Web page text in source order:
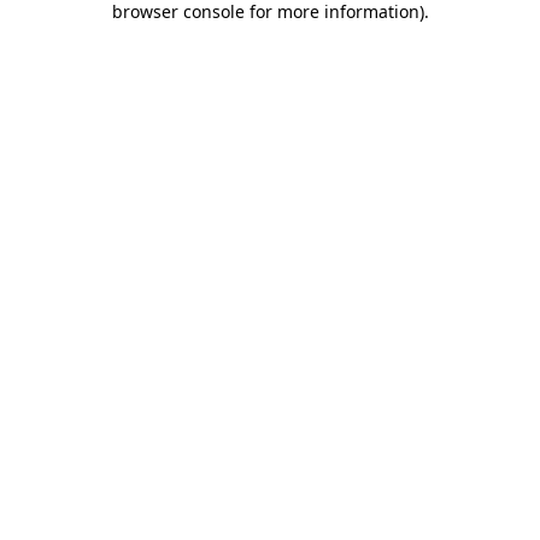
browser console for more information).